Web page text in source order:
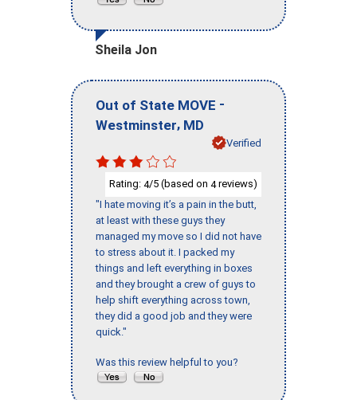
Sheila Jon
Out of State MOVE -
Westminster, MD
Verified
Rating: 4/5 (based on 4reviews)
"I hate moving it’s a pain in the butt,
at least with these guys they
managed my move so I did not have
to stress about it. I packed my
things and left everything in boxes
and they brought a crew of guys to
help shift everything across town,
they did a good job and they were
quick."
Was this review helpful to you?